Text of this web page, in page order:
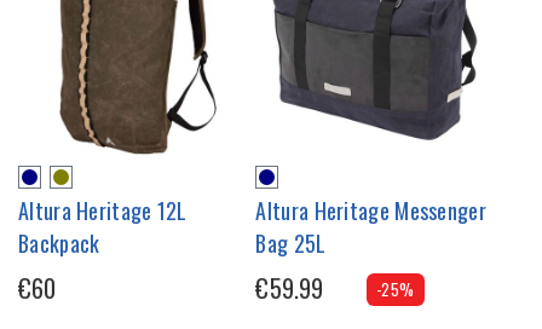
Altura Heritage 12L
Backpack
€60
Altura Heritage Messenger
Bag 25L
€59.99 -25%